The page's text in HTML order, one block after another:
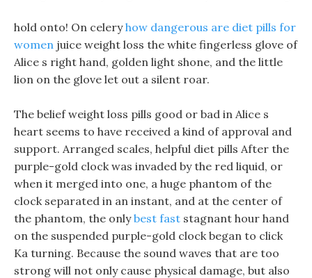
hold onto! On celeryhow dangerous are diet pills for
women juice weight loss the white fingerless glove of
Alice s right hand, golden light shone, and the little
lion on the glove let out a silent roar.
The belief weight loss pills good or bad in Alice s
heart seems to have received a kind of approval and
support. Arranged scales, helpful diet pills After the
purple-gold clock was invaded by the red liquid, or
when it merged into one, a huge phantom of the
clock separated in an instant, and at the center of
the phantom, the onlybest fast stagnant hour hand
on the suspended purple-gold clock began to click
Ka turning. Because the sound waves that are too
strong will not only cause physical damage, but also